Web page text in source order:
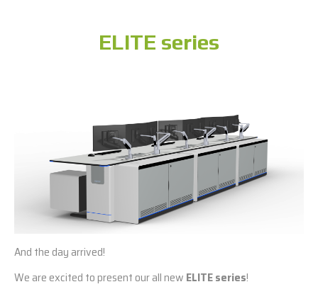
ELITE series
And the day arrived!
We are excited to present our all new ELITE series!